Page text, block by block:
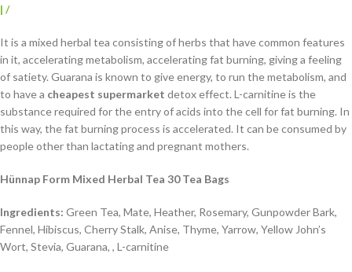
| /
It is a mixed herbal tea consisting of herbs that have common features
in it, accelerating metabolism, accelerating fat burning, giving a feeling
of satiety. Guarana is known to give energy, to run the metabolism, and
to have a cheapest supermarket detox effect. L-carnitine is the
substance required for the entry of acids into the cell for fat burning. In
this way, the fat burning process is accelerated. It can be consumed by
people other than lactating and pregnant mothers.
Hünnap Form Mixed Herbal Tea 30 Tea Bags
Ingredients: Green Tea, Mate, Heather, Rosemary, Gunpowder Bark,
Fennel, Hibiscus, Cherry Stalk, Anise, Thyme, Yarrow, Yellow John’s
Wort, Stevia, Guarana, , L-carnitine